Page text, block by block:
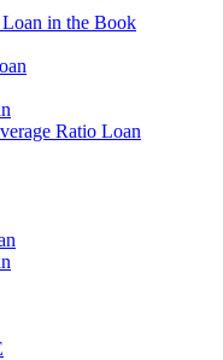
in the Book
Ratio Loan